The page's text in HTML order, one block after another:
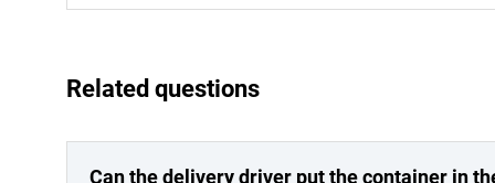
Related questions
Can the delivery driver put the container in